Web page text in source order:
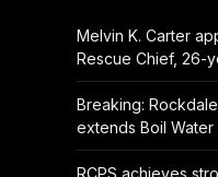
Melvin K. Carter
Rescue Chief, 26-
Breaking:
extends Boil
RCPS achieves